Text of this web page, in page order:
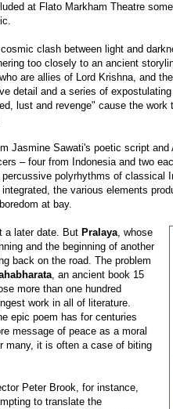
at Flato Markham Theatre
clash between light and
too closely to an ancient
are allies of Lord Krishna, and
detail and a series of
lust and revenge" cause the
Jasmine Sawati's poetic script
–four from Indonesia and two
percussive polyrhythms of classical
the various elements
at bay.
a later date. But Pralaya, whose
and the beginning of another
back on the road. The problem
, an ancient book 15
more than one hundred
work in all of literature.
epic poem has for centuries
message of peace as a moral
many, it is often a case of biting
Peter Brook, for instance,
to translate the